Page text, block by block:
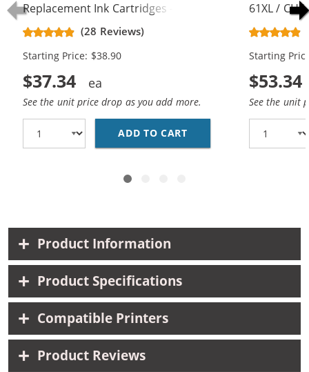
Replacement Ink Cartridges -
CH563WN Black & CH564WN Color -
High Yield - (1x Black, 1x Color)
(28 Reviews)
Starting Price: $38.90
$37.34
See the unit price drop as you add more.
ADD TO CART HP 61XL COMBO
61XL /
Cartridges
Starting
$53.34
See the unit
Product Information
Product Specifications
Compatible Printers
Product Reviews